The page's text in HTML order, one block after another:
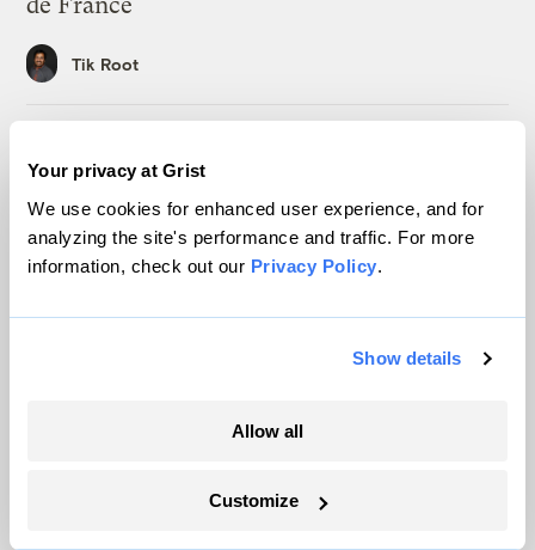
Your privacy at Grist
We use cookies for enhanced user experience, and for
analyzing the site's performance and traffic. For more
information, check out our Privacy Policy.
Show details
Allow all
Customize
Tik Root
getting trapped in the system I hope to
change?
Leslie Davenport
How FIFA’s climate solution has turned
‘catastrophizing’ if the threat is real?